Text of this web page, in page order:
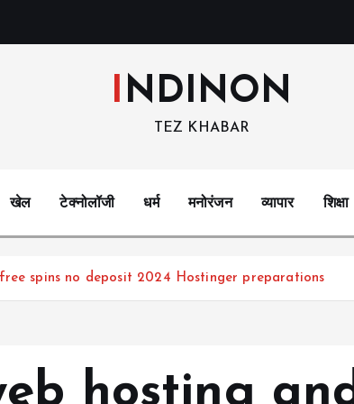
INDINON
TEZ KHABAR
खेल टेक्नोलॉजी धर्म मनोरंजन व्यापार शिक्षा
spins no deposit 2024 Hostinger preparations
hosting and